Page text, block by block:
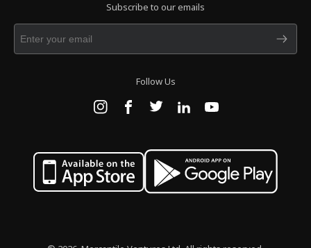
Subscribe to our emails
Follow Us